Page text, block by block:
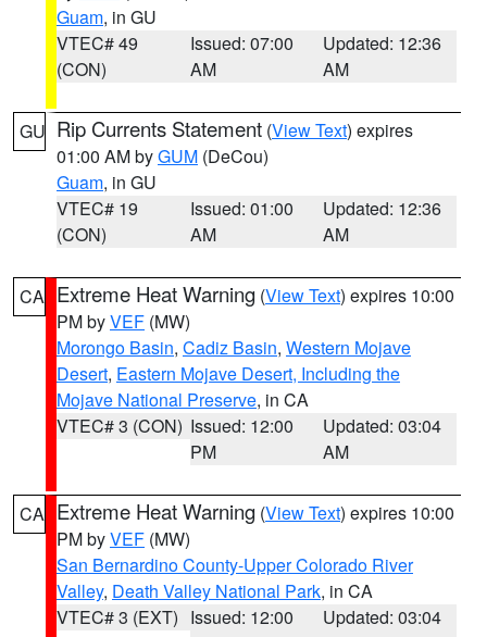
Guam, in GU
VTEC# 49
(CON)
Issued: 07:00
AM
Updated: 12:36
AM
GU Rip Currents Statement (View Text) expires
01:00 AM byGUM (DeCou)
Guam, in GU
VTEC# 19
(CON)
Issued: 01:00
AM
Updated: 12:36
AM
CA Extreme Heat Warning (View Text) expires 10:00
PM byVEF (MW)
Morongo Basin, Cadiz Basin, Western Mojave
Desert, Eastern Mojave Desert, Including the
Mojave National Preserve, in CA
VTEC# 3 (CON) Issued: 12:00
PM
Updated: 03:04
AM
CA Extreme Heat Warning (View Text) expires 10:00
PM byVEF (MW)
San Bernardino County-Upper Colorado River
Valley, Death Valley National Park, in CA
VTEC# 3 (EXT) Issued: 12:00
Updated: 03:04